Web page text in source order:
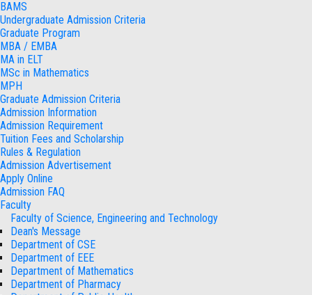
BAMS
Undergraduate Admission Criteria
Graduate Program
MBA / EMBA
MA in ELT
MSc in Mathematics
MPH
Graduate Admission Criteria
Admission Information
Admission Requirement
Tuition Fees and Scholarship
Rules & Regulation
Admission Advertisement
Apply Online
Admission FAQ
Faculty
Faculty of Science, Engineering and Technology
Dean's Message
Department of CSE
Department of EEE
Department of Mathematics
Department of Pharmacy